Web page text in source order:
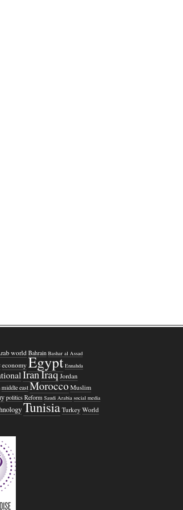
world Bahrain Bashar al Assad
economyEgypt Ennahda
IranIraqJordan
middle east MoroccoMuslim
politics Reform Saudi Arabia social media
TunisiaTurkeyWorld